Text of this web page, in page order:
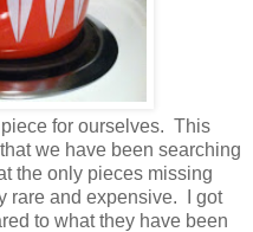
for ourselves. This
we have been searching
the only pieces missing
rare and expensive. I got
to what they have been